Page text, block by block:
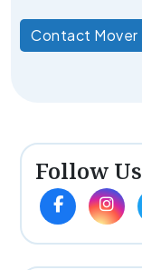
Contact Mover
Follow Us